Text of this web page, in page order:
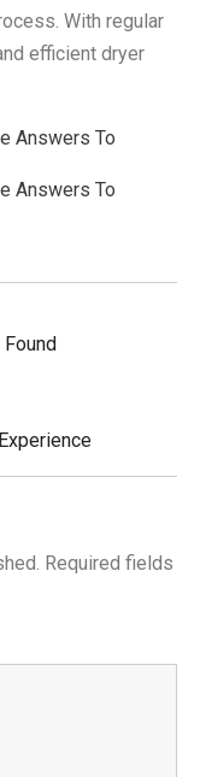
With regular
efficient dryer
Answers To
Answers To
Required fields